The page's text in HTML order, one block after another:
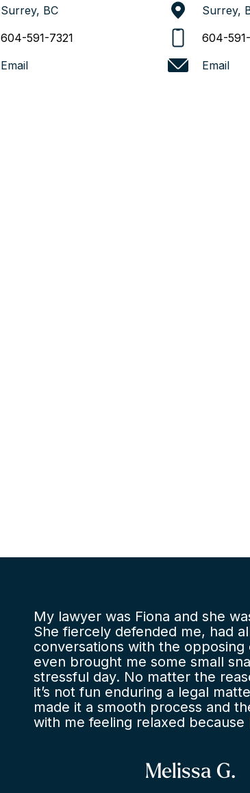
Surrey, BC
604-591-7321
Email
Surrey,
604-
Email
My lawyer was Fiona and she
She fiercely defended me, had
conversations with the opposing
even brought me some small
stressful day. No matter the
it’s not fun enduring a legal
made it a smooth process and
with me feeling relaxed because
the legal situation. Thank you so
fees are fair and appropriate. I
Melissa G.